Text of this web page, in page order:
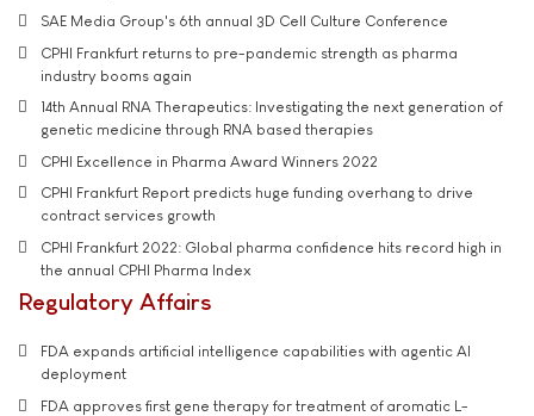
SAE Media Group's 6th annual 3D Cell Culture Conference
CPHI Frankfurt returns to pre-pandemic strength as pharma
industry booms again
14th Annual RNA Therapeutics: Investigating the next generation of
genetic medicine through RNA based therapies
CPHI Excellence in Pharma Award Winners 2022
CPHI Frankfurt Report predicts huge funding overhang to drive
contract services growth
CPHI Frankfurt 2022: Global pharma confidence hits record high in
the annual CPHI Pharma Index
Regulatory Affairs
FDA expands artificial intelligence capabilities with agentic AI
deployment
FDA approves first gene therapy for treatment of aromatic L-